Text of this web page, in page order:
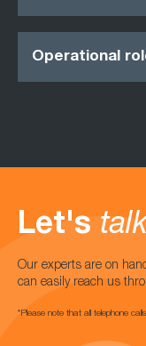
Operational
Let's
Our experts are on
can easily reach us
*Please note that all telephone